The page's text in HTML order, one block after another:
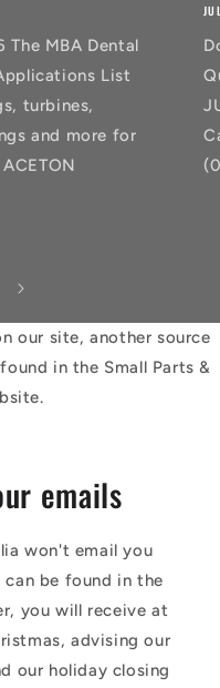
The MBA Dental
List
turbines,
and more for
our site, another source
in the Small Parts &
emails
won't email you
be found in the
you will receive at
advising our
our holiday closing